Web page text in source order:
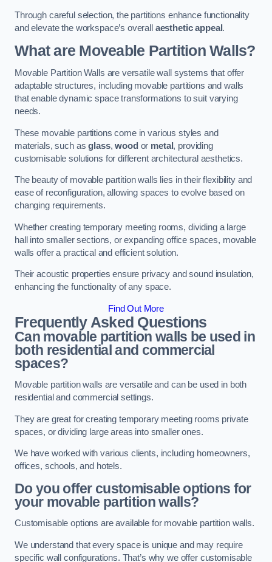
Through careful selection, the partitions enhance functionality
and elevate the workspace’s overall aesthetic appeal.
What are Moveable Partition Walls?
Movable Partition Walls are versatile wall systems that offer
adaptable structures, including movable partitions and walls
that enable dynamic space transformations to suit varying
needs.
These movable partitions come in various styles and
materials, such asglass,wood or metal, providing
customisable solutions for different architectural aesthetics.
The beauty of movable partition walls lies in their flexibility and
ease of reconfiguration, allowing spaces to evolve based on
changing requirements.
Whether creating temporary meeting rooms, dividing a large
hall into smaller sections, or expanding office spaces, movable
walls offer a practical and efficient solution.
Their acoustic properties ensure privacy and sound insulation,
enhancing the functionality of any space.
Find Out More
Frequently Asked Questions
Can movable partition walls be used in
both residential and commercial
spaces?
Movable partition walls are versatile and can be used in both
residential and commercial settings.
They are great for creating temporary meeting rooms private
spaces, or dividing large areas into smaller ones.
We have worked with various clients, including homeowners,
offices, schools, and hotels.
Do you offer customisable options for
your movable partition walls?
Customisable options are available for movable partition walls.
We understand that every space is unique and may require
specific wall configurations. That’s why we offer customisable